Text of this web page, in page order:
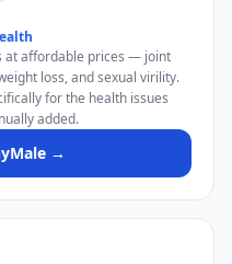
at affordable prices — joint
loss, and sexual virility.
for the health issues
added.
→